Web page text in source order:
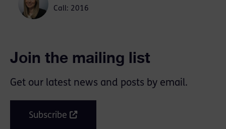
Call: 2016
Join the mailing list
Get our latest news and posts by email.
Subscribe